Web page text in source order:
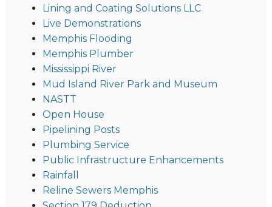
Lining and Coating Solutions LLC
Live Demonstrations
Memphis Flooding
Memphis Plumber
Mississippi River
Mud Island River Park and Museum
NASTT
Open House
Pipelining Posts
Plumbing Service
Public Infrastructure Enhancements
Rainfall
Reline Sewers Memphis